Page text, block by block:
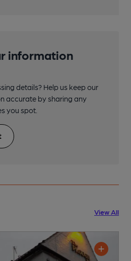
information
details? Help us keep our
accurate by sharing any
you spot.
View All